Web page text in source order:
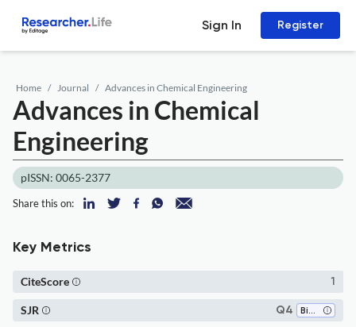
Sign In Register
Home Journal Advances in Chemical Engineering
Advances in Chemical
Engineering
pISSN: 0065-2377
Share this on:
Key Metrics
1
CiteScore
Q4 Biomaterials
SJR